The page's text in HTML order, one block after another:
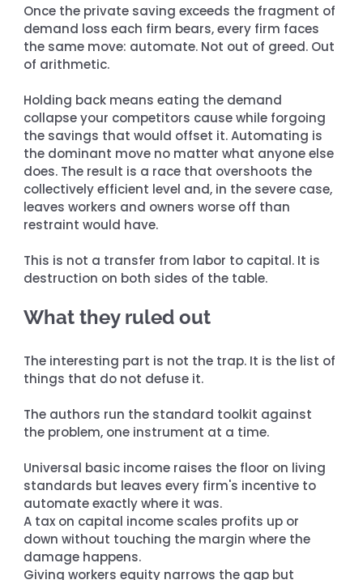
Once the private saving exceeds the fragment of
demand loss each firm bears, every firm faces
the same move: automate. Not out of greed. Out
of arithmetic.
Holding back means eating the demand
collapse your competitors cause while forgoing
the savings that would offset it. Automating is
the dominant move no matter what anyone else
does. The result is a race that overshoots the
collectively efficient level and, in the severe case,
leaves workers and owners worse off than
restraint would have.
This is not a transfer from labor to capital. It is
destruction on both sides of the table.
What they ruled out
The interesting part is not the trap. It is the list of
things that do not defuse it.
The authors run the standard toolkit against
the problem, one instrument at a time.
Universal basic income raises the floor on living
standards but leaves every firm's incentive to
automate exactly where it was.
A tax on capital income scales profits up or
down without touching the margin where the
damage happens.
Giving workers equity narrows the gap but